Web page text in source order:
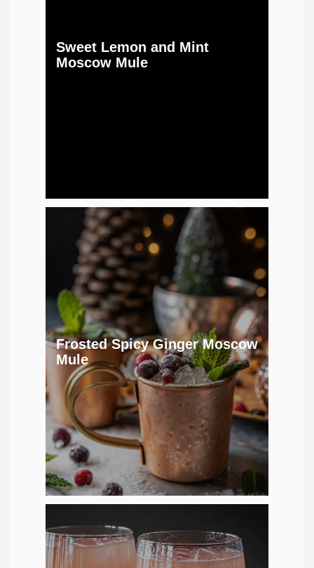
Sweet Lemon and Mint
Moscow Mule
Frosted Spicy Ginger Moscow
Mule